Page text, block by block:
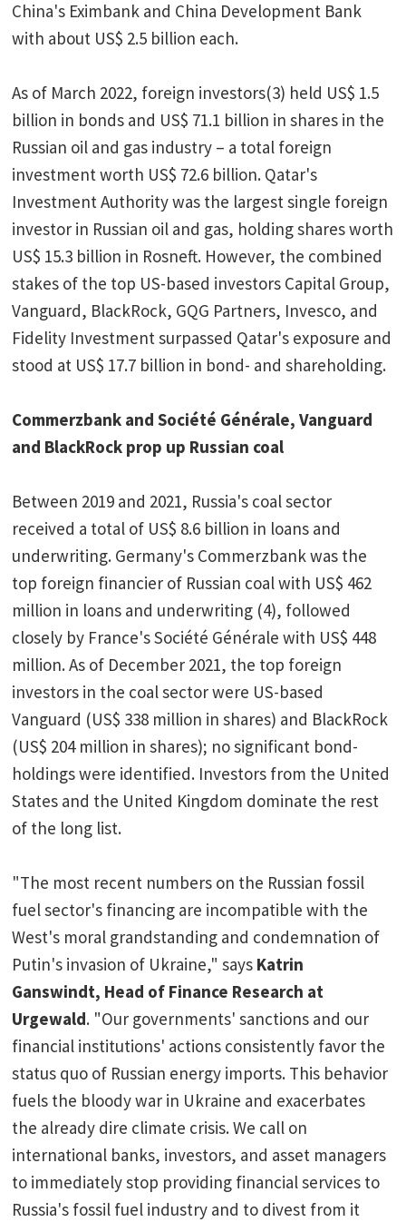
China's Eximbank and China Development Bank
with about US$ 2.5 billion each.
As of March 2022, foreign investors(3) held US$ 1.5
billion in bonds and US$ 71.1 billion in shares in the
Russian oil and gas industry – a total foreign
investment worth US$ 72.6 billion. Qatar's
Investment Authority was the largest single foreign
investor in Russian oil and gas, holding shares worth
US$ 15.3 billion in Rosneft. However, the combined
stakes of the top US-based investors Capital Group,
Vanguard, BlackRock, GQG Partners, Invesco, and
Fidelity Investment surpassed Qatar's exposure and
stood at US$ 17.7 billion in bond- and shareholding.
Commerzbank and Société Générale, Vanguard
and BlackRock prop up Russian coal
Between 2019 and 2021, Russia's coal sector
received a total of US$ 8.6 billion in loans and
underwriting. Germany's Commerzbank was the
top foreign financier of Russian coal with US$ 462
million in loans and underwriting (4), followed
closely by France's Société Générale with US$ 448
million. As of December 2021, the top foreign
investors in the coal sector were US-based
Vanguard (US$ 338 million in shares) and BlackRock
(US$ 204 million in shares); no significant bond-
holdings were identified. Investors from the United
States and the United Kingdom dominate the rest
of the long list.
"The most recent numbers on the Russian fossil
fuel sector's financing are incompatible with the
West's moral grandstanding and condemnation of
Putin's invasion of Ukraine," says Katrin
Ganswindt, Head of Finance Research at
Urgewald. "Our governments' sanctions and our
financial institutions' actions consistently favor the
status quo of Russian energy imports. This behavior
fuels the bloody war in Ukraine and exacerbates
the already dire climate crisis. We call on
international banks, investors, and asset managers
to immediately stop providing financial services to
Russia's fossil fuel industry and to divest from it